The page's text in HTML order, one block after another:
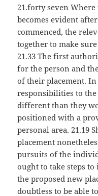
21.forty seven
becomes evident
commenced, the
together to make
21.33 The first
for the person and
of their placement. In
responsibilities to
different than they
positioned with a
personal area. 21.19
placement
pursuits of the
ought to take steps
the proposed new
doubtless to be able